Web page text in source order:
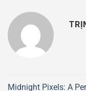
Midnight Pixels: A